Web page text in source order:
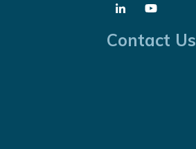
Contact Us